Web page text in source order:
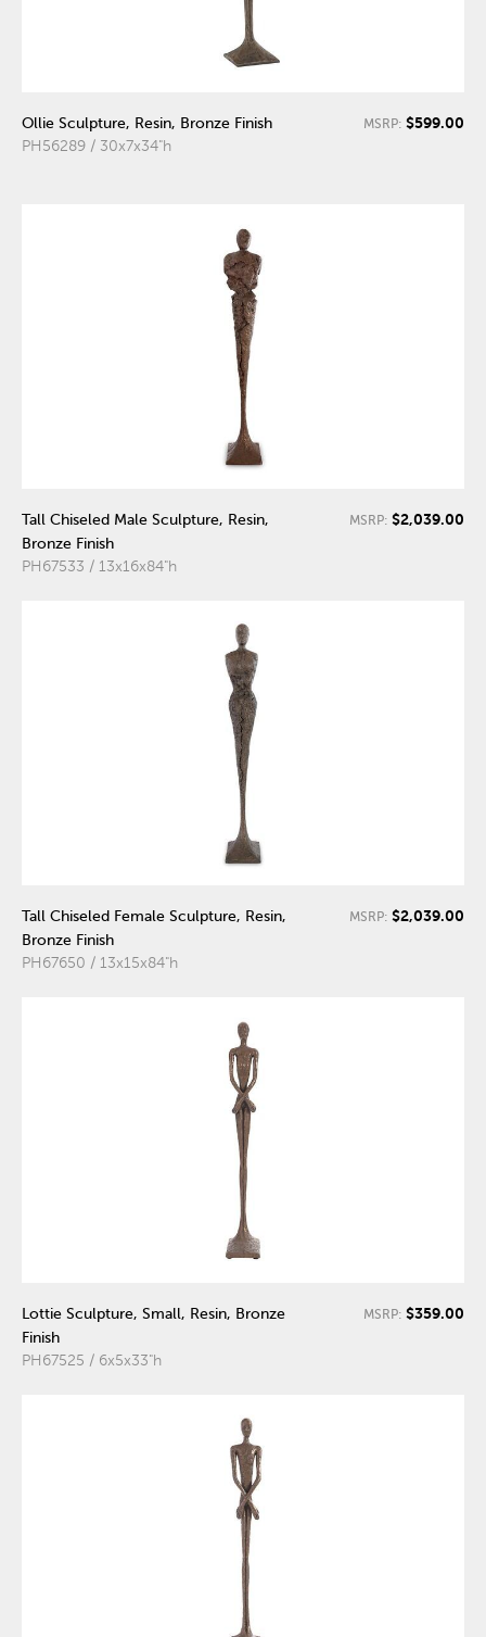
Ollie Sculpture, Resin, Bronze Finish
PH56289 / 30x7x34"h
MSRP: $599.00
Tall Chiseled Male Sculpture, Resin,
Bronze Finish
PH67533 / 13x16x84"h
MSRP: $2,039.00
Tall Chiseled Female Sculpture, Resin,
Bronze Finish
PH67650 / 13x15x84"h
MSRP: $2,039.00
Lottie Sculpture, Small, Resin, Bronze
Finish
PH67525 / 6x5x33"h
MSRP: $359.00